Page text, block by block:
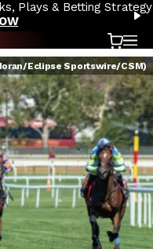
Plays & Betting Strategy
Cart
Eclipse Sportswire/CSM)